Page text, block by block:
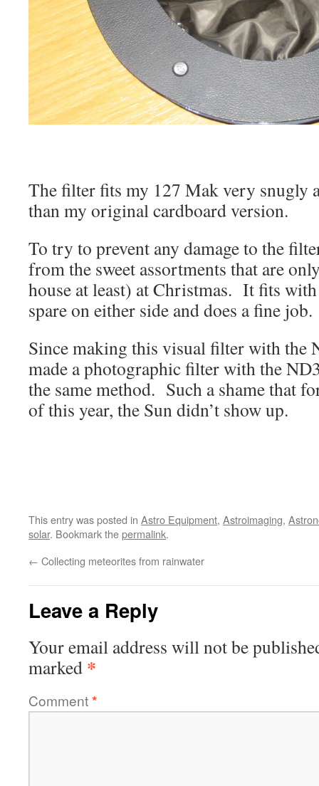
The filter fits my 127 Mak very snugly
than my original cardboard version.
To try to prevent any damage to the
from the sweet assortments that are
house at least) at Christmas. It fits
spare on either side and does a fine job.
Since making this visual filter with the
made a photographic filter with the
the same method. Such a shame that
of this year, the Sun didn’t show up.
This entry was posted in Astro Equipment, Astroimaging,
solar. Bookmark thepermalink.
← Collecting meteorites from rainwater
Leave a Reply
Your email address will not be
marked *
Comment*